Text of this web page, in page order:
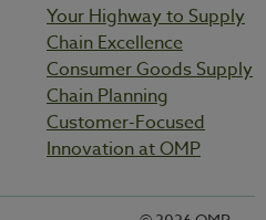
Your Highway to Supply
Chain Excellence
Consumer Goods Supply
Chain Planning
Customer-Focused
Innovation at OMP